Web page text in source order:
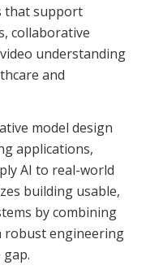
that support
collaborative
understanding
and
model design
applications,
AI to real-world
building usable,
by combining
robust engineering